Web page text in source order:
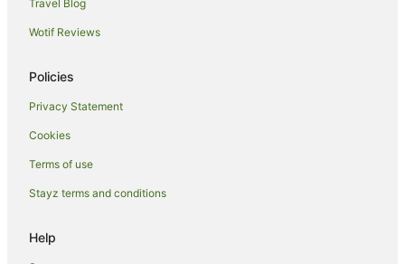
Hostels in Oahu
Apartment Hotels in Oahu
Golf Hotels in Oahu
Halekulani Corporation Hotels in Oahu
Highgate Independent Hotels in Oahu
Hilton Hotels in Oahu
Travel Blog
Wotif Reviews
Policies
Privacy Statement
Cookies
Terms of use
Stayz terms and conditions
Help